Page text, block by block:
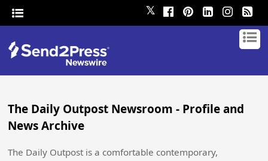
𝕏
The Daily Outpost Newsroom - Profile and
News Archive
The Daily Outpost is a comfortable contemporary,